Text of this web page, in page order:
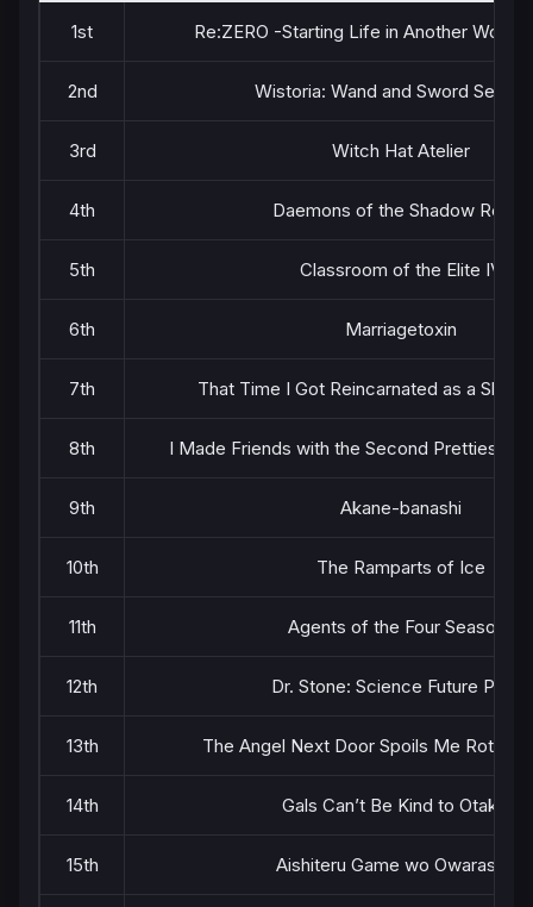
1st Re:ZERO -Starting Life in Another World-
2nd Wistoria: Wand and Sword
3rd Witch Hat Atelier
4th Daemons of the Shadow Realm
5th Classroom of the Elite IV
6th Marriagetoxin
7th That Time I Got Reincarnated as a Slime
8th I Made Friends with the Second Prettiest
9th Akane-banashi
10th The Ramparts of Ice
11th Agents of the Four Seasons
12th Dr. Stone: Science Future Part 3
13th The Angel Next Door Spoils Me Rotten
14th Gals Can’t Be Kind to Otaku!?
15th Aishiteru Game wo Owarasetai